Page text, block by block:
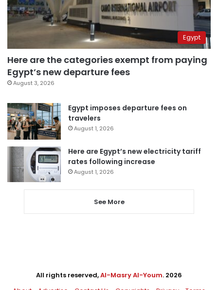
Egypt
Here are the categories exempt from paying
Egypt’s new departure fees
August 3, 2026
Egypt imposes departure fees on
travelers
August 1, 2026
Here are Egypt’s new electricity tariff
rates following increase
August 1, 2026
See More
All rights reserved,Al-Masry Al-Youm. 2026